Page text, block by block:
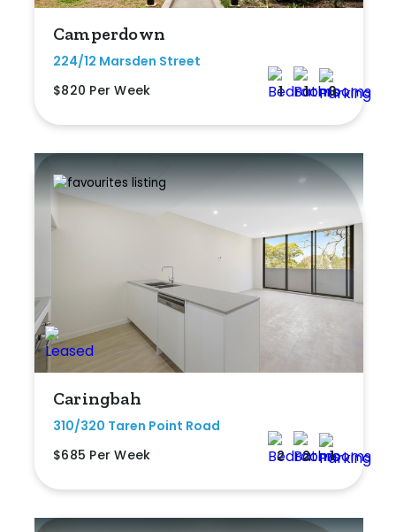
Camperdown
224/12 Marsden Street
$820 Per Week
1 1 0
Caringbah
310/320 Taren Point Road
$685 Per Week
2 2 1